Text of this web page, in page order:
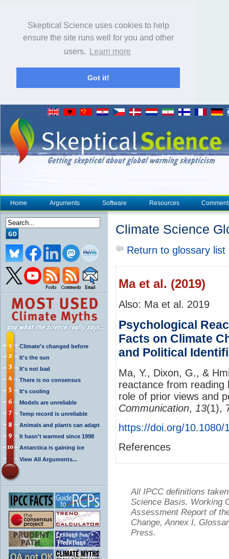
Skeptical Science uses cookies to help
ensure the site runs well for you and other
users.
Learn more
Got it!
Home Arguments Software Resources
Climate's changed before
It's the sun
It's not bad
There is no consensus
It's cooling
Models are unreliable
Temp record is unreliable
Animals and plants can adapt
It hasn't warmed since 1998
Antarctica is gaining ice
View All Arguments...
Climate Science
Return to glossary list
Ma et al. (2019)
Also: Ma et al. 2019
Psychological
Facts on Climate
and Political
Ma, Y., Dixon, G., &
reactance from reading
role of prior views and
Communication, 13(1),
https://doi.org/10.1080/
References
All IPCC definitions
Science Basis. Working
Assessment Report of
Change, Annex I,
Press.